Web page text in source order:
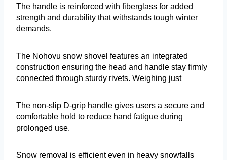
The handle is reinforced with fiberglass for added
strength and durability that withstands tough winter
demands.
The Nohovu snow shovel features an integrated
construction ensuring the head and handle stay firmly
connected through sturdy rivets. Weighing just
The non-slip D-grip handle gives users a secure and
comfortable hold to reduce hand fatigue during
prolonged use.
Snow removal is efficient even in heavy snowfalls